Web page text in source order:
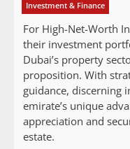
Investment & Finance
For High-Net-Worth
their investment
Dubai’s property
proposition. With
guidance, discerning
emirate’s unique
appreciation and
estate.